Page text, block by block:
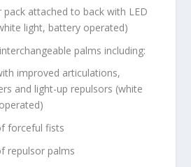
attached to back with LED
light, battery operated)
palms including:
improved articulations,
and light-up repulsors (white
forceful fists
repulsor palms